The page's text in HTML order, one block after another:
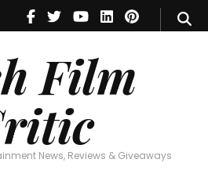
Film
News, Reviews & Giveaways
Film Critic
News, Reviews & Giveaways